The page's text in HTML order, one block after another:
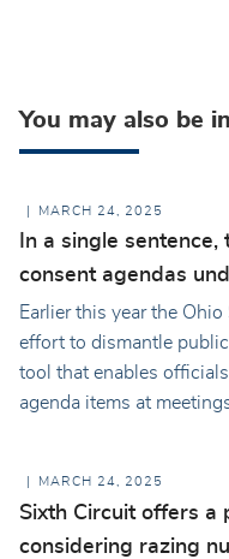
You may also be
MARCH 24, 2025
In a single
consent agendas
Earlier this year the
effort to dismantle
tool that enables
agenda items at
MARCH 24, 2025
Sixth Circuit offers a
considering razing